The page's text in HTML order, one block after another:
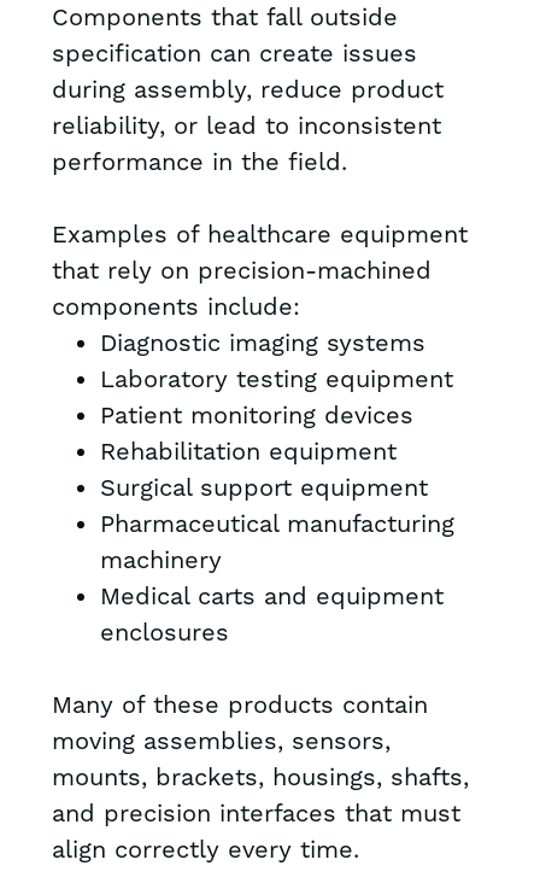
Components that fall outside
specification can create issues
during assembly, reduce product
reliability, or lead to inconsistent
performance in the field.
Examples of healthcare equipment
that rely on precision-machined
components include:
Diagnostic imaging systems
Laboratory testing equipment
Patient monitoring devices
Rehabilitation equipment
Surgical support equipment
Pharmaceutical manufacturing
machinery
Medical carts and equipment
enclosures
Many of these products contain
moving assemblies, sensors,
mounts, brackets, housings, shafts,
and precision interfaces that must
align correctly every time.